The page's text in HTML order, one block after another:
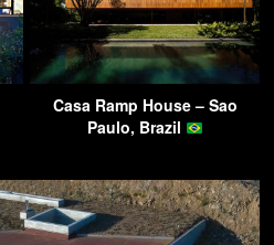
Casa Ramp House – Sao
Paulo, Brazil